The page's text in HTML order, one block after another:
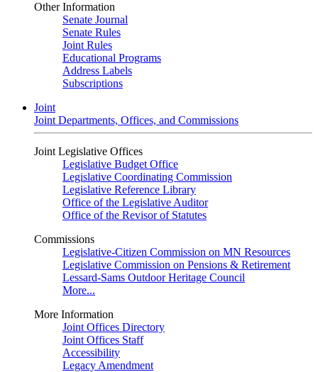
Other Information
Senate Journal
Senate Rules
Joint Rules
Educational Programs
Address Labels
Subscriptions
Joint
Joint Departments, Offices, and Commissions
Joint Legislative Offices
Legislative Budget Office
Legislative Coordinating Commission
Legislative Reference Library
Office of the Legislative Auditor
Office of the Revisor of Statutes
Commissions
Legislative-Citizen Commission on MN Resources
Legislative Commission on Pensions & Retirement
Lessard-Sams Outdoor Heritage Council
More...
More Information
Joint Offices Directory
Joint Offices Staff
Accessibility
Legacy Amendment